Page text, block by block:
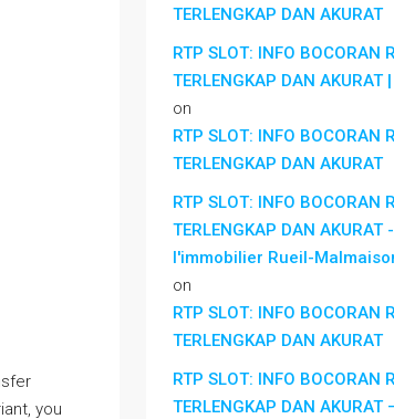
you
TERLENGKAP DAN AKURAT
RTP SLOT: INFO BOCORAN
TERLENGKAP DAN
on
RTP SLOT: INFO BOCORAN
TERLENGKAP DAN AKURAT
RTP SLOT: INFO BOCORAN
TERLENGKAP DAN
l'immobilier Rueil-
on
RTP SLOT: INFO BOCORAN
TERLENGKAP DAN AKURAT
RTP SLOT: INFO BOCORAN
TERLENGKAP DAN